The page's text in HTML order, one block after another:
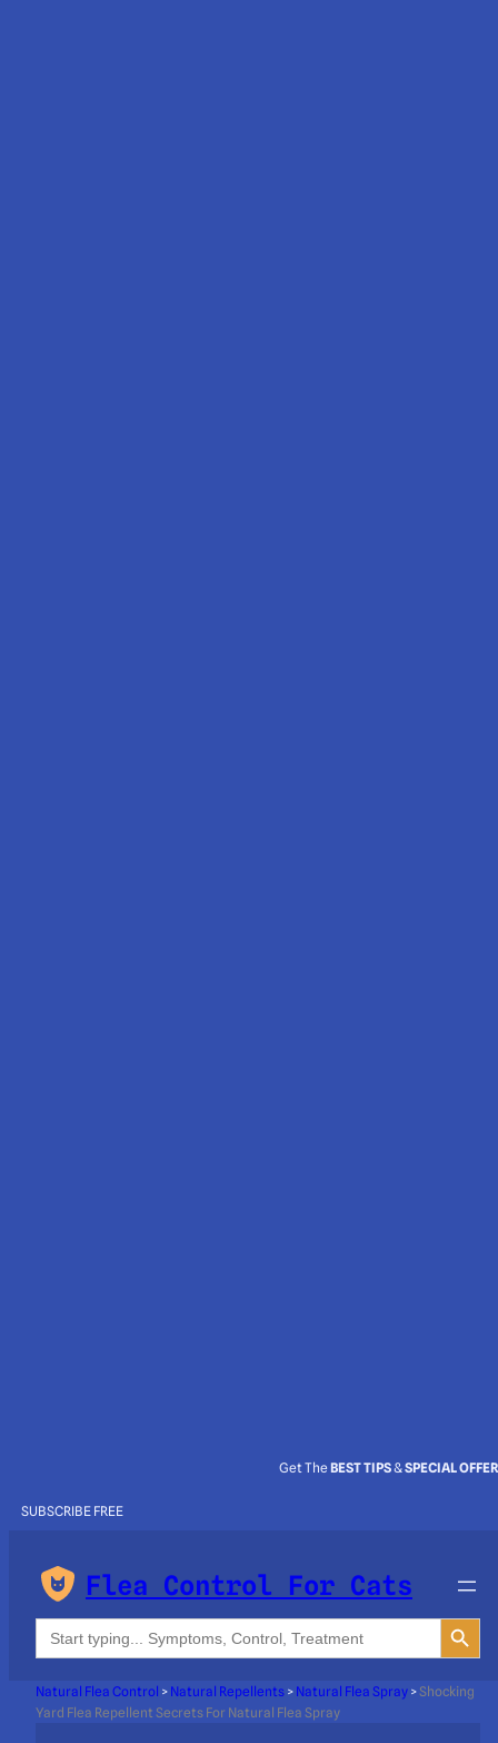
Get TheBEST TIPS&SPECIAL
SUBSCRIBE FREE
Flea Control For Cats
Search
for:
Search Button
Natural Flea Control > Natural Repellents > Natural Flea Spray >Shocking
Yard Flea Repellent Secrets For Natural Flea Spray